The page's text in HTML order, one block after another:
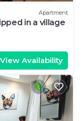
Apartment
in a village
View Availability